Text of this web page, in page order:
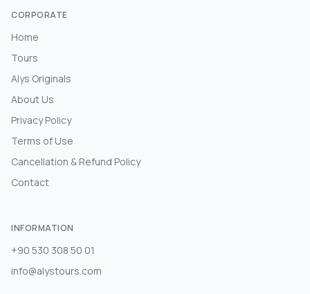
CORPORATE
Home
Tours
Alys Originals
About Us
Privacy Policy
Terms of Use
Cancellation & Refund Policy
Contact
INFORMATION
+90 530 308 50 01
info@alystours.com